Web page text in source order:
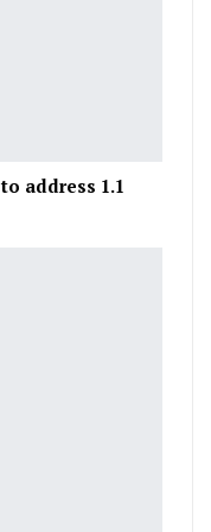
address 1.1